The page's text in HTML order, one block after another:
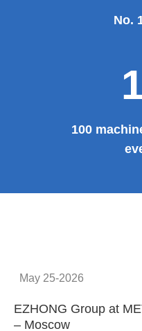
No.
100
May 25-2026
EZHONG Group at
– Moscow